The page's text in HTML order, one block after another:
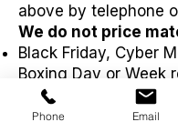
above by telephone
We do not price
Black Friday, Cyber
Boxing Day or Week
promotions, VIP/
sale prices.
Phone Email